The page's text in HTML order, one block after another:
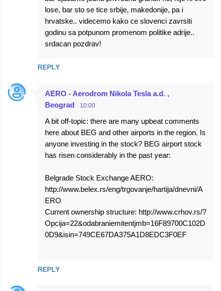
lose, bar sto se tice srbije, makedonije, pa i
hrvatske.. videcemo kako ce slovenci zavrsiti
godinu sa potpunom promenom politike adrije..
srdacan pozdrav!
REPLY
AERO - Aerodrom Nikola Tesla a.d. ,
Beograd
10:00
A bit off-topic: there are many upbeat comments
here about BEG and other airports in the region. Is
anyone investing in the stock? BEG airport stock
has risen considerably in the past year:
Belgrade Stock Exchange AERO:
http://www.belex.rs/eng/trgovanje/hartija/dnevni/A
ERO
Current ownership structure: http://www.crhov.rs/?
Opcija=22&odabraniemitentjmb=16F89700C102D
0D9&isin=749CE67DA375A1D8EDC3F0EF
REPLY